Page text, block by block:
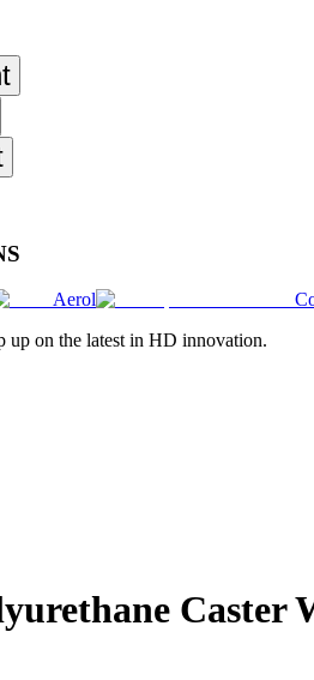
Aerol
up on the latest in HD innovation.
Caster